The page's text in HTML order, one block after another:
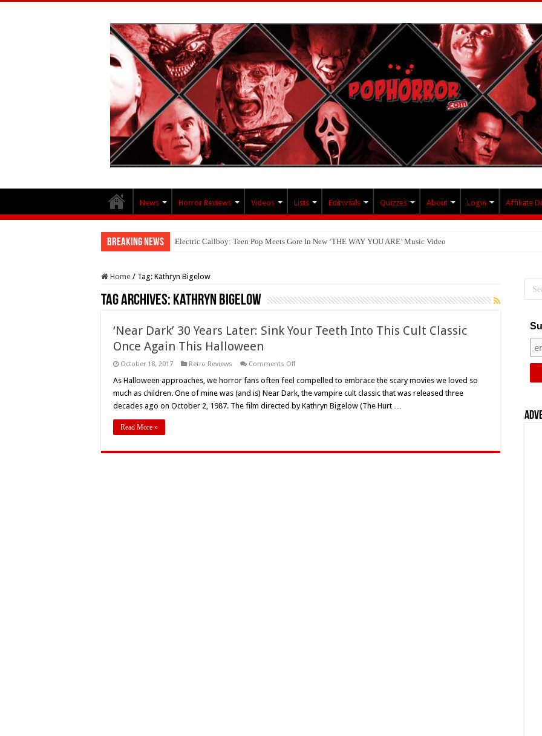
News Horror Reviews Videos Lists Editorials Quizzes About Login Affiliate
Breaking News Electric Callboy: Teen Pop Meets Gore In New ‘THE WAY YOU ARE’ Music Video
Home / Tag: Kathryn Bigelow
Tag Archives: Kathryn Bigelow
‘Near Dark’ 30 Years Later: Sink Your Teeth Into This Cult Classic
Once Again This Halloween
October 18, 2017 Retro Reviews Comments Offon
Dark’
Years
Later:
Sink
Cult
As Halloween approaches, we horror fans often feel compelled to embrace the scary movies we loved so
much as children. One of mine was (and is) Near Dark, the vampire cult classic that was released three
decades ago on October 2, 1987. The film directed by Kathryn Bigelow (The Hurt …
Read More »